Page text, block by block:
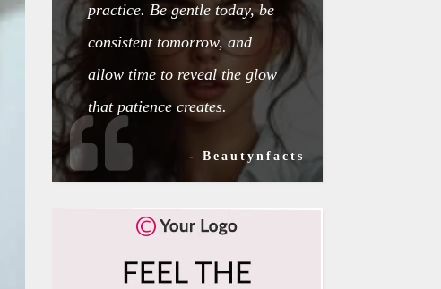
practice. Be gentle today, be
consistent tomorrow, and
allow time to reveal the glow
that patience creates.
- Beautynfacts